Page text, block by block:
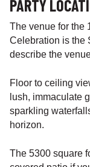
PARTY
The venue for the
Celebration is the
describe the
Floor to ceiling
lush, immaculate
sparkling
horizon.
The 5300 square